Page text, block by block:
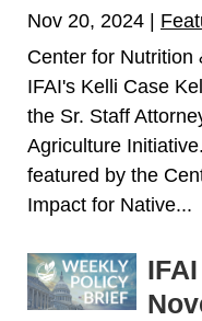
Nov 20, 2024
Center for Nutrition
IFAI's Kelli Case
the Sr. Staff
Agriculture
featured by the
Impact for Native...